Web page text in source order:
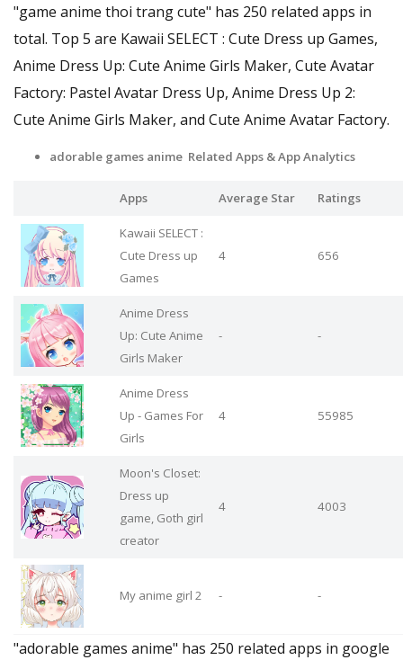
"game anime thoi trang cute" has 250 related apps in
total. Top 5 are Kawaii SELECT : Cute Dress up Games,
Anime Dress Up: Cute Anime Girls Maker, Cute Avatar
Factory: Pastel Avatar Dress Up, Anime Dress Up 2:
Cute Anime Girls Maker, and Cute Anime Avatar Factory.
adorable games anime Related Apps & App Analytics
Apps Average Star Ratings
Kawaii SELECT :
Cute Dress up
Games
4 656
Anime Dress
Up: Cute Anime
Girls Maker
- -
Anime Dress
Up - Games For
Girls
4 55985
Moon's Closet:
Dress up
game, Goth girl
creator
4 4003
My anime girl 2 - -
"adorable games anime" has 250 related apps in google